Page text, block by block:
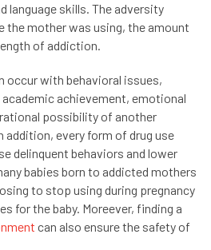
language skills. The adversity
the mother was using, the amount
of addiction.
occur with behavioral issues,
achievement, emotional
possibility of another
addition, every form of drug use
delinquent behaviors and lower
babies born to addicted mothers
to stop using during pregnancy
for the baby. Moreever, finding a
can also ensure the safety of